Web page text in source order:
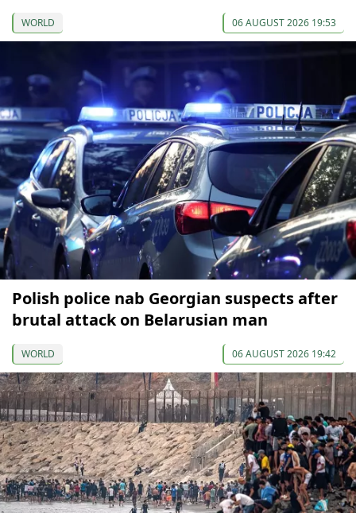
WORLD 06 AUGUST 2026 19:53
Polish police nab Georgian suspects after
brutal attack on Belarusian man
WORLD 06 AUGUST 2026 19:42